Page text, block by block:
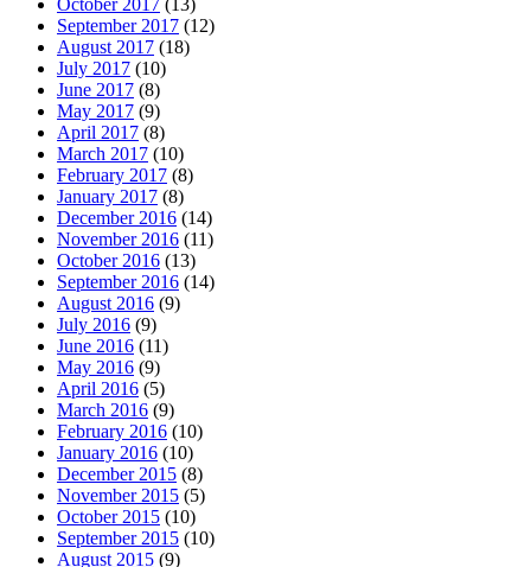
September 2017 (12)
August 2017 (18)
July 2017 (10)
June 2017 (8)
May 2017 (9)
April 2017 (8)
March 2017 (10)
February 2017 (8)
January 2017 (8)
December 2016 (14)
November 2016 (11)
October 2016 (13)
September 2016 (14)
August 2016 (9)
July 2016 (9)
June 2016 (11)
May 2016 (9)
April 2016 (5)
March 2016 (9)
February 2016 (10)
January 2016 (10)
December 2015 (8)
November 2015 (5)
October 2015 (10)
September 2015 (10)
August 2015 (9)